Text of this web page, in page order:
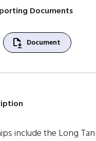
Documents
file_save Document
include the Long Tan